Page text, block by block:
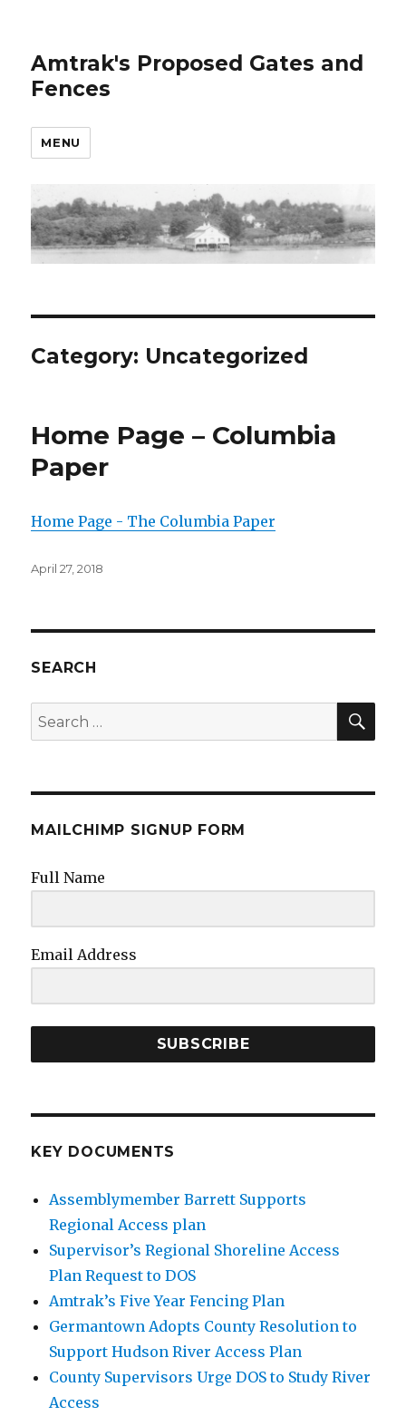
Amtrak's Proposed Gates and
Fences
MENU
Category: Uncategorized
Home Page – Columbia
Paper
Home Page - The Columbia Paper
Posted
April 27, 2018
SEARCH
Search
for:
MAILCHIMP SIGNUP FORM
Full Name
Email Address
SUBSCRIBE
KEY DOCUMENTS
Assemblymember Barrett Supports
Regional Access plan
Supervisor’s Regional Shoreline Access
Plan Request to DOS
Amtrak’s Five Year Fencing Plan
Germantown Adopts County Resolution to
Support Hudson River Access Plan
County Supervisors Urge DOS to Study River
Access